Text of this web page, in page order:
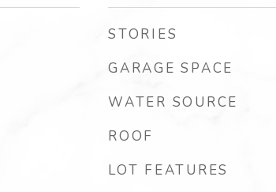
STORIES
GARAGE SPACE
WATER SOURCE
ROOF
LOT FEATURES